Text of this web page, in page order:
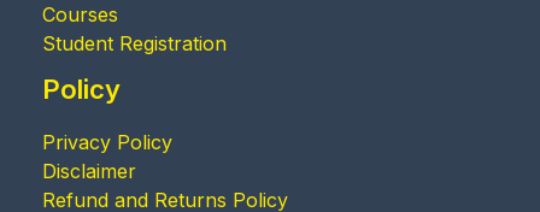
Courses
Student Registration
Policy
Privacy Policy
Disclaimer
Refund and Returns Policy